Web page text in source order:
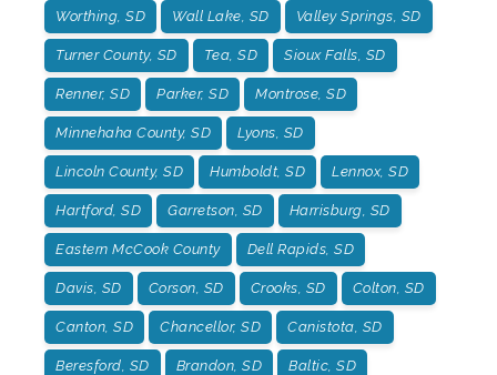
Worthing, SD Wall Lake, SD Valley Springs, SD
Turner County, SD Tea, SD Sioux Falls, SD
Renner, SD Parker, SD Montrose, SD
Minnehaha County, SD Lyons, SD
Lincoln County, SD Humboldt, SD Lennox, SD
Hartford, SD Garretson, SD Harrisburg, SD
Eastern McCook County Dell Rapids, SD
Davis, SD Corson, SD Crooks, SD Colton, SD
Canton, SD Chancellor, SD Canistota, SD
Beresford, SD Brandon, SD Baltic, SD